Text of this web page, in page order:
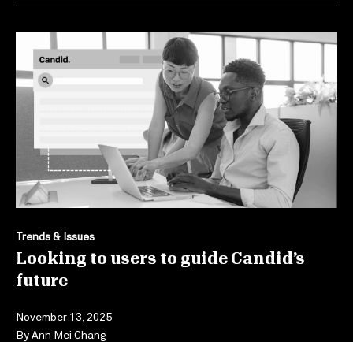
Trends & Issues
Looking to users to guide Candid’s
future
November 13, 2025
ByAnn Mei Chang